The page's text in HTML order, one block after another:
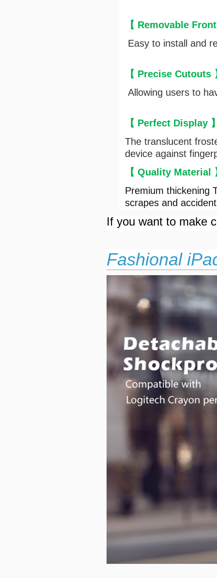
【 Removable
Easy to install and
【 Precise Cutouts
Allowing users to
【 Perfect Display
The translucent
device against
【 Quality Material
Premium thickening
scrapes and
If you want to make
Fashional